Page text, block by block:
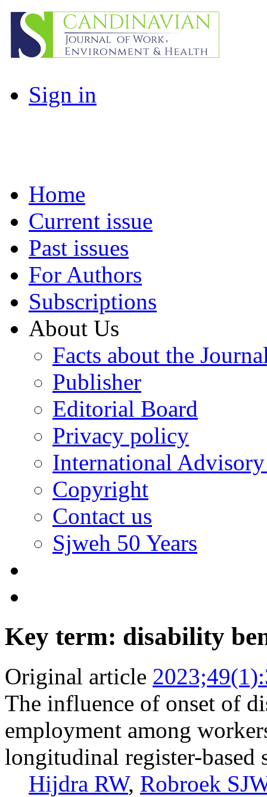
Sign in
Home
Current issue
Past issues
For Authors
Subscriptions
About Us
Facts about the
Publisher
Editorial Board
Privacy policy
International
Copyright
Contact us
Sjweh 50 Years
Key term: disability
Original article
The influence of onset of
employment among
longitudinal register-
Hijdra RW, Robroek